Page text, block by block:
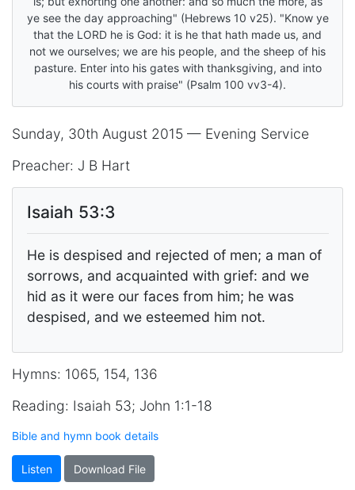
ye see the day approaching" (Hebrews 10 v25). "Know ye
that the LORD he is God: it is he that hath made us, and
not we ourselves; we are his people, and the sheep of his
pasture. Enter into his gates with thanksgiving, and into
his courts with praise" (Psalm 100 vv3-4).
Sunday, 30th August 2015 — Evening Service
Preacher: J B Hart
Isaiah 53:3
He is despised and rejected of men; a man of
sorrows, and acquainted with grief: and we
hid as it were our faces from him; he was
despised, and we esteemed him not.
Hymns: 1065, 154, 136
Reading: Isaiah 53; John 1:1-18
Bible and hymn book details
Listen Download File